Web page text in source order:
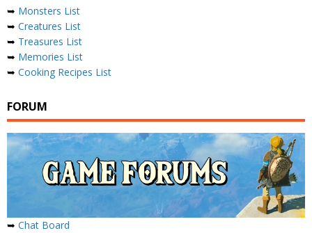
➥ Monsters List
➥ Creatures List
➥ Treasures List
➥ Memories List
➥ Cooking Recipes List
FORUM
➥ Chat Board